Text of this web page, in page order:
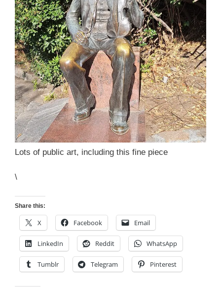
Lots of public art, including this fine piece
\
Share this:
X Facebook Email
LinkedIn Reddit WhatsApp
Tumblr Telegram Pinterest